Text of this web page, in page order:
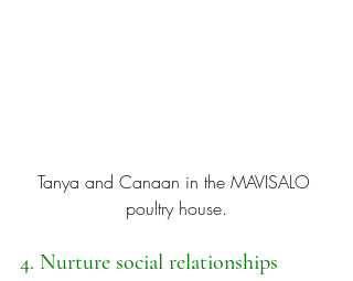
Tanya and Canaan in the MAVISALO
poultry house.
4. Nurture social relationships